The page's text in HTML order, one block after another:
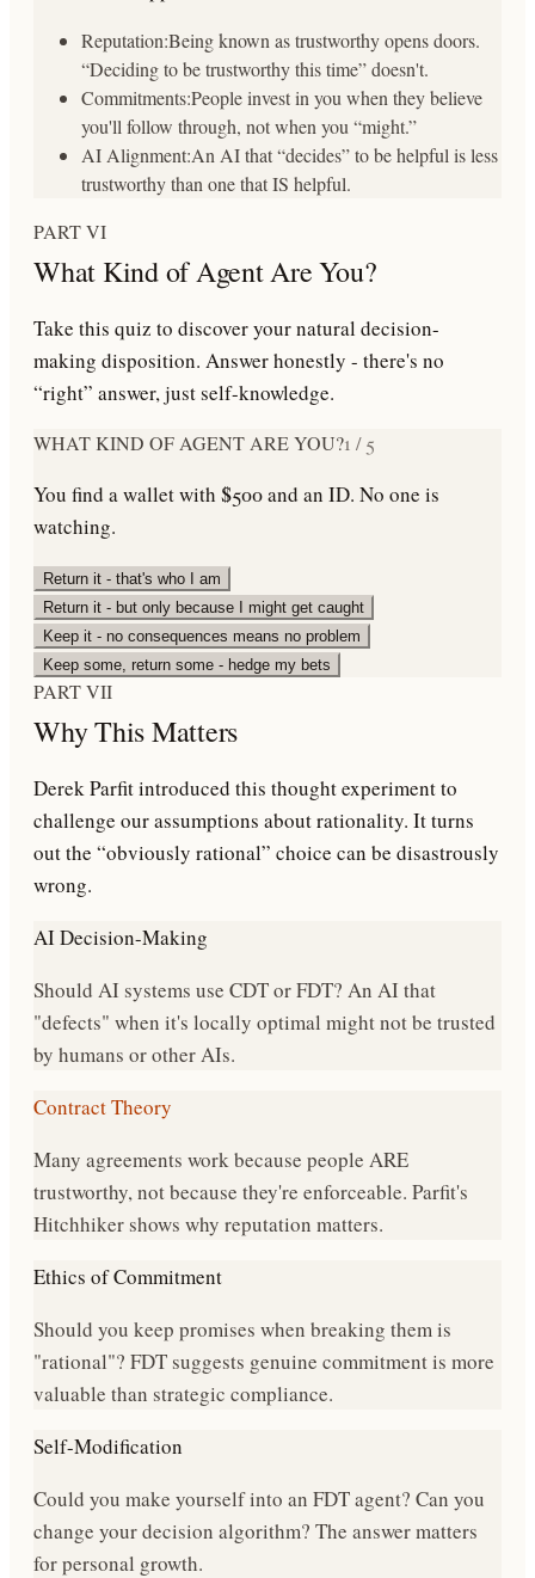
Reputation:Being known as trustworthy opens doors.
“Deciding to be trustworthy this time” doesn't.
Commitments:People invest in you when they believe
you'll follow through, not when you “might.”
AI Alignment:An AI that “decides” to be helpful is less
trustworthy than one that IS helpful.
PART VI
What Kind of Agent Are You?
Take this quiz to discover your natural decision-
making disposition. Answer honestly - there's no
“right” answer, just self-knowledge.
WHAT KIND OF AGENT ARE YOU?1 /5
You find a wallet with $500 and an ID. No one is
watching.
Return it - that's who I am
Return it - but only because I might get caught
Keep it - no consequences means no problem
Keep some, return some - hedge my bets
PART VII
Why This Matters
Derek Parfit introduced this thought experiment to
challenge our assumptions about rationality. It turns
out the “obviously rational” choice can be disastrously
wrong.
AI Decision-Making
Should AI systems use CDT or FDT? An AI that
"defects" when it's locally optimal might not be trusted
by humans or other AIs.
Contract Theory
Many agreements work because people ARE
trustworthy, not because they're enforceable. Parfit's
Hitchhiker shows why reputation matters.
Ethics of Commitment
Should you keep promises when breaking them is
"rational"? FDT suggests genuine commitment is more
valuable than strategic compliance.
Self-Modification
Could you make yourself into an FDT agent? Can you
change your decision algorithm? The answer matters
for personal growth.